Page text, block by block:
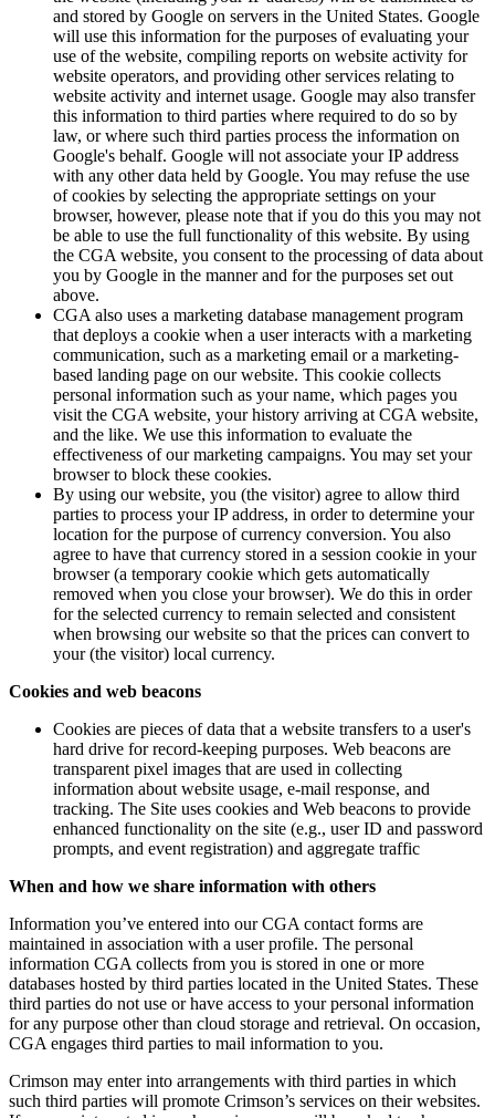
and stored by Google on servers in the United States. Google
will use this information for the purposes of evaluating your
use of the website, compiling reports on website activity for
website operators, and providing other services relating to
website activity and internet usage. Google may also transfer
this information to third parties where required to do so by
law, or where such third parties process the information on
Google's behalf. Google will not associate your IP address
with any other data held by Google. You may refuse the use
of cookies by selecting the appropriate settings on your
browser, however, please note that if you do this you may not
be able to use the full functionality of this website. By using
the CGA website, you consent to the processing of data about
you by Google in the manner and for the purposes set out
above.
CGA also uses a marketing database management program
that deploys a cookie when a user interacts with a marketing
communication, such as a marketing email or a marketing-
based landing page on our website. This cookie collects
personal information such as your name, which pages you
visit the CGA website, your history arriving at CGA website,
and the like. We use this information to evaluate the
effectiveness of our marketing campaigns. You may set your
browser to block these cookies.
By using our website, you (the visitor) agree to allow third
parties to process your IP address, in order to determine your
location for the purpose of currency conversion. You also
agree to have that currency stored in a session cookie in your
browser (a temporary cookie which gets automatically
removed when you close your browser). We do this in order
for the selected currency to remain selected and consistent
when browsing our website so that the prices can convert to
your (the visitor) local currency.
Cookies and web beacons
Cookies are pieces of data that a website transfers to a user's
hard drive for record-keeping purposes. Web beacons are
transparent pixel images that are used in collecting
information about website usage, e-mail response, and
tracking. The Site uses cookies and Web beacons to provide
enhanced functionality on the site (e.g., user ID and password
prompts, and event registration) and aggregate traffic
When and how we share information with others
Information you’ve entered into our CGA contact forms are
maintained in association with a user profile. The personal
information CGA collects from you is stored in one or more
databases hosted by third parties located in the United States. These
third parties do not use or have access to your personal information
for any purpose other than cloud storage and retrieval. On occasion,
CGA engages third parties to mail information to you.
Crimson may enter into arrangements with third parties in which
such third parties will promote Crimson’s services on their websites.